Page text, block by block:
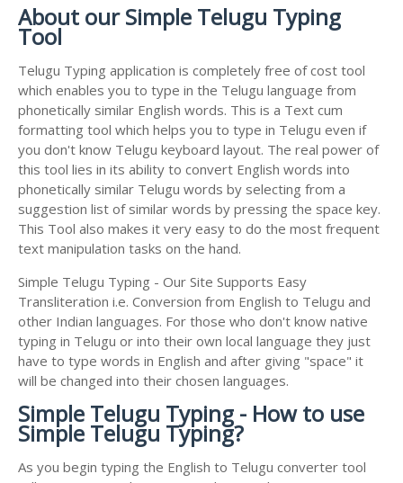
About our Simple Telugu Typing
Tool
Telugu Typing application is completely free of cost tool
which enables you to type in the Telugu language from
phonetically similar English words. This is a Text cum
formatting tool which helps you to type in Telugu even if
you don't know Telugu keyboard layout. The real power of
this tool lies in its ability to convert English words into
phonetically similar Telugu words by selecting from a
suggestion list of similar words by pressing the space key.
This Tool also makes it very easy to do the most frequent
text manipulation tasks on the hand.
Simple Telugu Typing - Our Site Supports Easy
Transliteration i.e. Conversion from English to Telugu and
other Indian languages. For those who don't know native
typing in Telugu or into their own local language they just
have to type words in English and after giving "space" it
will be changed into their chosen languages.
Simple Telugu Typing - How to use
Simple Telugu Typing?
As you begin typing the English to Telugu converter tool